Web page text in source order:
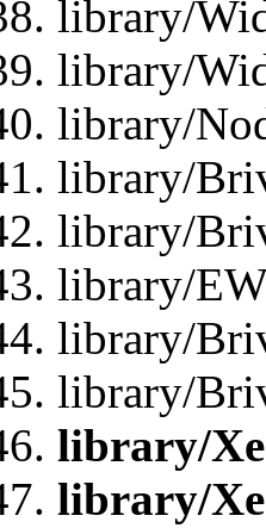
library/
library/
library/
library/
library/
library/
library/
library/
library/
library/